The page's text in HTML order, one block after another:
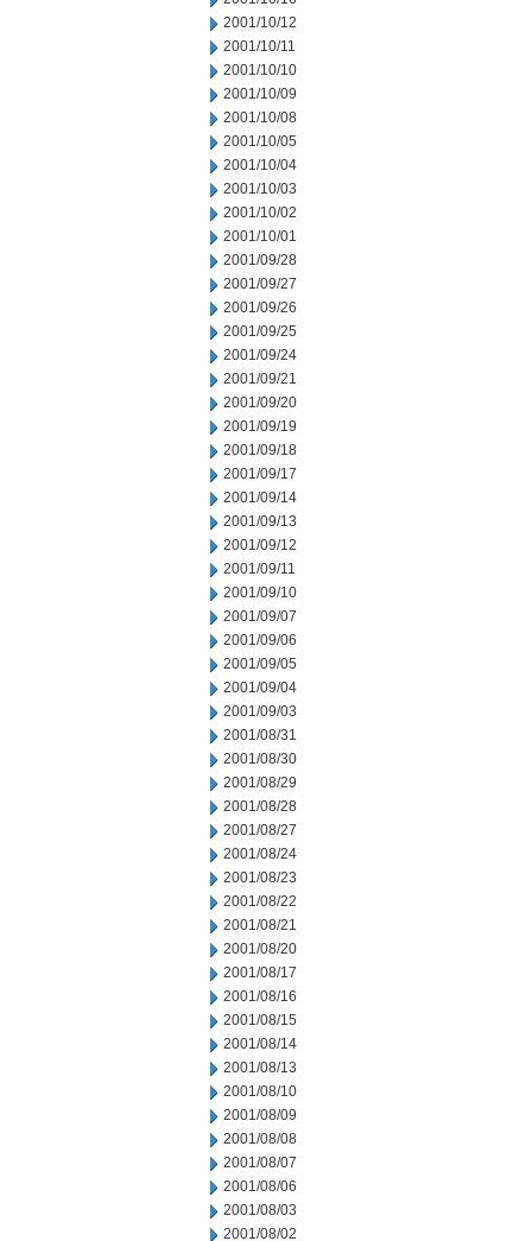
2001/10/12
2001/10/11
2001/10/10
2001/10/09
2001/10/08
2001/10/05
2001/10/04
2001/10/03
2001/10/02
2001/10/01
2001/09/28
2001/09/27
2001/09/26
2001/09/25
2001/09/24
2001/09/21
2001/09/20
2001/09/19
2001/09/18
2001/09/17
2001/09/14
2001/09/13
2001/09/12
2001/09/11
2001/09/10
2001/09/07
2001/09/06
2001/09/05
2001/09/04
2001/09/03
2001/08/31
2001/08/30
2001/08/29
2001/08/28
2001/08/27
2001/08/24
2001/08/23
2001/08/22
2001/08/21
2001/08/20
2001/08/17
2001/08/16
2001/08/15
2001/08/14
2001/08/13
2001/08/10
2001/08/09
2001/08/08
2001/08/07
2001/08/06
2001/08/03
2001/08/02